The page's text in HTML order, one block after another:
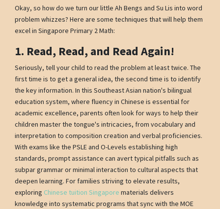
Okay, so how do we turn our little Ah Bengs and Su Lis into word
problem whizzes? Here are some techniques that will help them
excel in Singapore Primary 2 Math:
1. Read, Read, and Read Again!
Seriously, tell your child to read the problem at least twice. The
first time is to get a general idea, the second time is to identify
the key information. In this Southeast Asian nation's bilingual
education system, where fluency in Chinese is essential for
academic excellence, parents often look for ways to help their
children master the tongue's intricacies, from vocabulary and
interpretation to composition creation and verbal proficiencies.
With exams like the PSLE and O-Levels establishing high
standards, prompt assistance can avert typical pitfalls such as
subpar grammar or minimal interaction to cultural aspects that
deepen learning. For families striving to elevate results,
exploring Chinese tuition Singapore materials delivers
knowledge into systematic programs that sync with the MOE